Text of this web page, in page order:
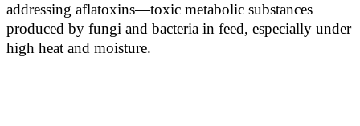
addressing aflatoxins—toxic metabolic substances
produced by fungi and bacteria in feed, especially under
high heat and moisture.